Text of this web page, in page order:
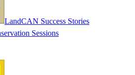
LandCAN Success Stories
Sessions